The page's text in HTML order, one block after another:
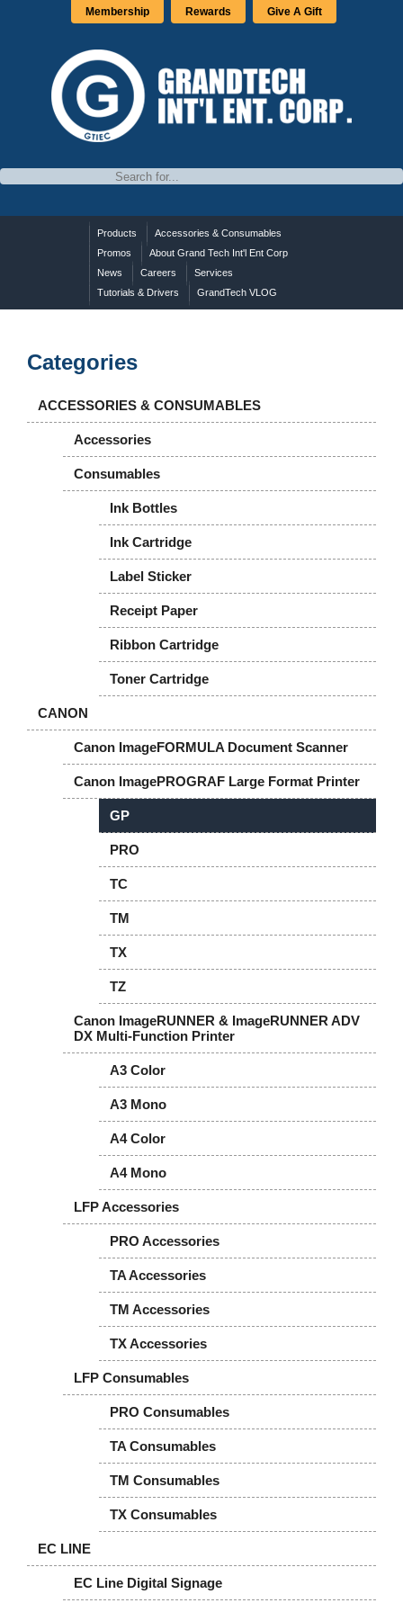
Membership Rewards Give A Gift
Products
Accessories & Consumables
Promos
About Grand Tech Int'l Ent Corp
News
Careers
Services
Tutorials & Drivers
GrandTech VLOG
Categories
ACCESSORIES & CONSUMABLES
Accessories
Consumables
Ink Bottles
Ink Cartridge
Label Sticker
Receipt Paper
Ribbon Cartridge
Toner Cartridge
CANON
Canon ImageFORMULA Document Scanner
Canon ImagePROGRAF Large Format Printer
GP
PRO
TC
TM
TX
TZ
Canon ImageRUNNER & ImageRUNNER ADV
DX Multi-Function Printer
A3 Color
A3 Mono
A4 Color
A4 Mono
LFP Accessories
PRO Accessories
TA Accessories
TM Accessories
TX Accessories
LFP Consumables
PRO Consumables
TA Consumables
TM Consumables
TX Consumables
EC LINE
EC Line Digital Signage